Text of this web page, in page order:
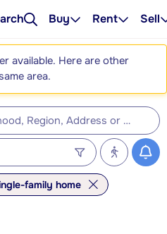
Buy Rent Sell
available. Here are other
area.
family home